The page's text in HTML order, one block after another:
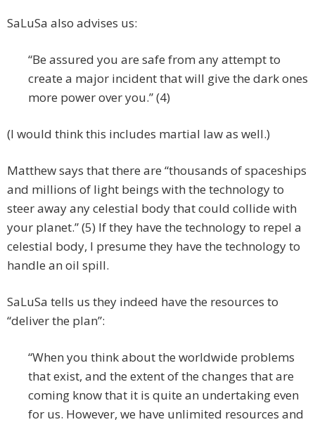
SaLuSa also advises us:
“Be assured you are safe from any attempt to
create a major incident that will give the dark ones
more power over you.” (4)
(I would think this includes martial law as well.)
Matthew says that there are “thousands of spaceships
and millions of light beings with the technology to
steer away any celestial body that could collide with
your planet.” (5) If they have the technology to repel a
celestial body, I presume they have the technology to
handle an oil spill.
SaLuSa tells us they indeed have the resources to
“deliver the plan”:
“When you think about the worldwide problems
that exist, and the extent of the changes that are
coming know that it is quite an undertaking even
for us. However, we have unlimited resources and